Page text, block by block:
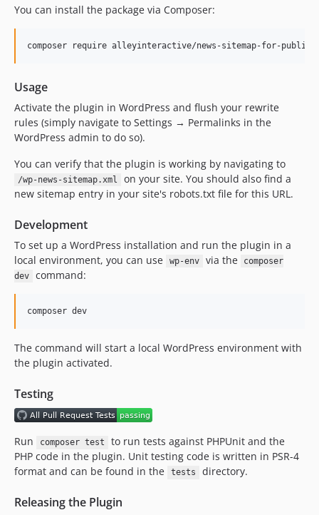
You can install the package via Composer:
composer require alleyinteractive/news-sitemap-for-
Usage
Activate the plugin in WordPress and flush your rewrite
rules (simply navigate to Settings → Permalinks in the
WordPress admin to do so).
You can verify that the plugin is working by navigating to
/wp-news-sitemap.xml
on your site. You should also find a
new sitemap entry in your site's robots.txt file for this URL.
Development
To set up a WordPress installation and run the plugin in a
local environment, you can use
wp-env via the
composer
dev
command:
composer dev
The command will start a local WordPress environment with
the plugin activated.
Testing
Run composer test
to run tests against PHPUnit and the
PHP code in the plugin. Unit testing code is written in PSR-4
format and can be found in the
tests directory.
Releasing the Plugin